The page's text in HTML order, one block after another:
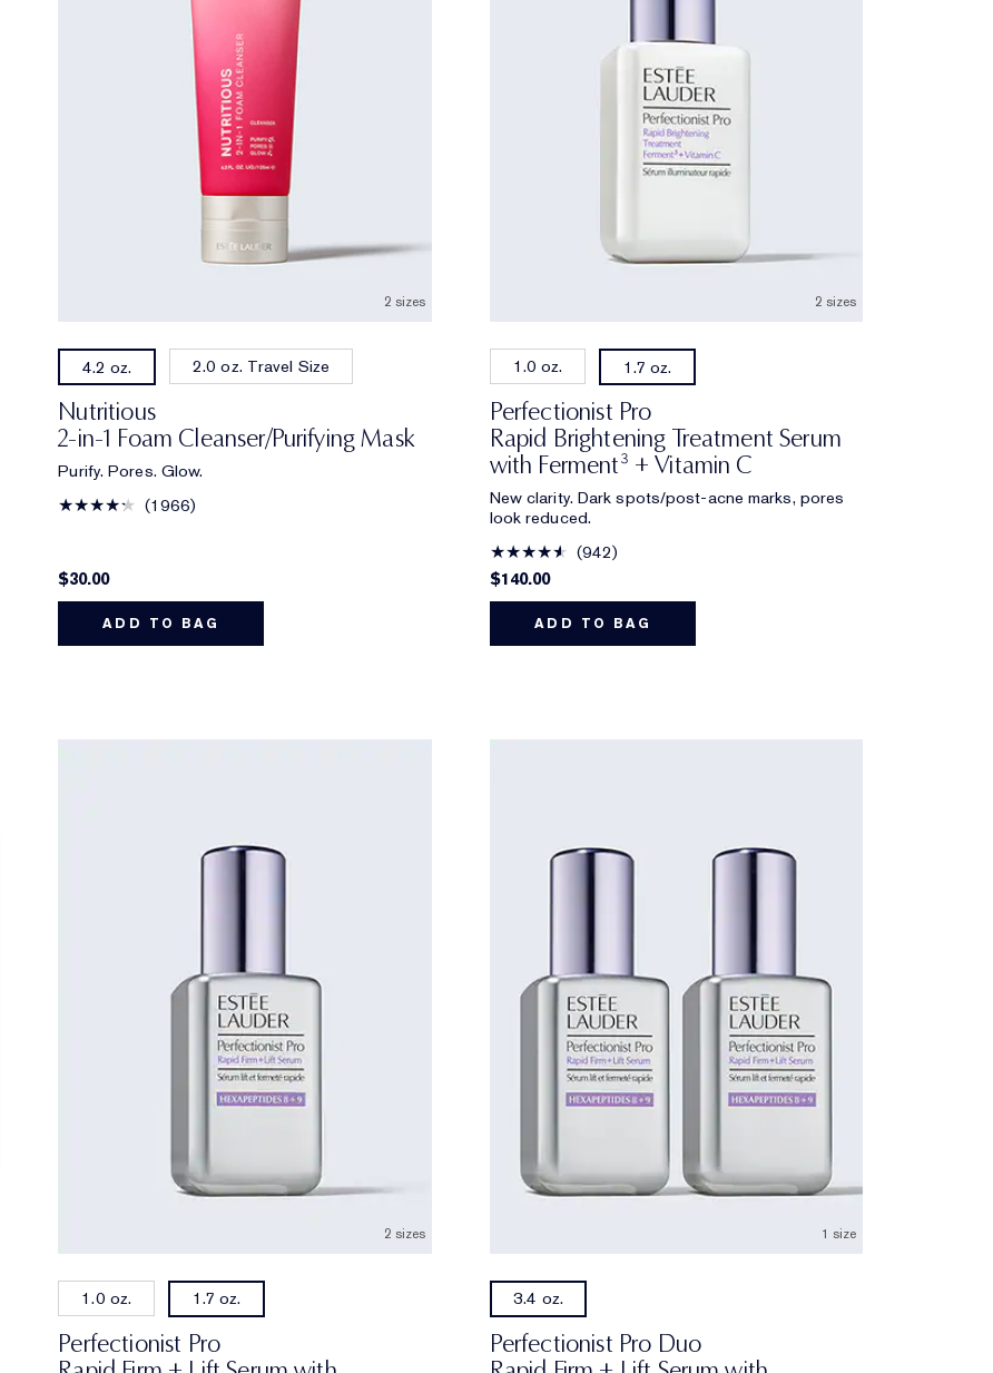
2 sizes
4.2 oz. 2.0 oz. Travel Size
Nutritious
2-in-1 Foam Cleanser/Purifying Mask
Purify. Pores. Glow.
1966
$30.00
ADD TO BAG
2 sizes
1.0 oz. 1.7 oz.
Perfectionist Pro
Rapid Brightening Treatment Serum
with Ferment³ + Vitamin C
New clarity. Dark spots/post-acne marks, pores
look reduced.
942
$140.00
ADD TO BAG
2 sizes
1.0 oz. 1.7 oz.
Perfectionist Pro
1 size
3.4 oz.
Perfectionist Pro Duo